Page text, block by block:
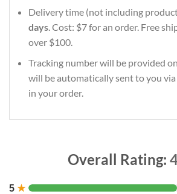
Delivery time (not including
days. Cost: $7 for an order. Free
over $100.
Tracking number will be provided
will be automatically sent to you
in your order.
Overall Rating:
5 ★